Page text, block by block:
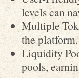
levels can
Multiple
the platform.
Liquidity
pools,